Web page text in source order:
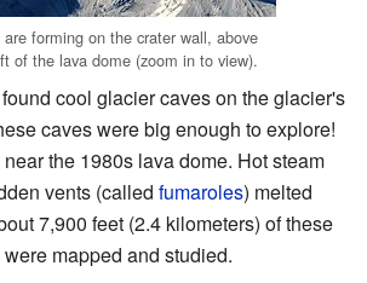
are forming on the crater wall, above
of the lava dome (zoom in to view).
cool glacier caves on the glacier's
caves were big enough to explore!
the 1980s lava dome. Hot steam
vents (called fumaroles) melted
7,900 feet (2.4 kilometers) of these
mapped and studied.